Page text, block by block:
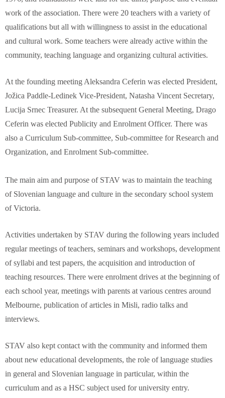
work of the association. There were 20 teachers with a variety of
qualifications but all with willingness to assist in the educational
and cultural work. Some teachers were already active within the
community, teaching language and organizing cultural activities.
At the founding meeting Aleksandra Ceferin was elected President,
Jožica Paddle-Ledinek Vice-President, Natasha Vincent Secretary,
Lucija Srnec Treasurer. At the subsequent General Meeting, Drago
Ceferin was elected Publicity and Enrolment Officer. There was
also a Curriculum Sub-committee, Sub-committee for Research and
Organization, and Enrolment Sub-committee.
The main aim and purpose of STAV was to maintain the teaching
of Slovenian language and culture in the secondary school system
of Victoria.
Activities undertaken by STAV during the following years included
regular meetings of teachers, seminars and workshops, development
of syllabi and test papers, the acquisition and introduction of
teaching resources. There were enrolment drives at the beginning of
each school year, meetings with parents at various centres around
Melbourne, publication of articles in Misli, radio talks and
interviews.
STAV also kept contact with the community and informed them
about new educational developments, the role of language studies
in general and Slovenian language in particular, within the
curriculum and as a HSC subject used for university entry.